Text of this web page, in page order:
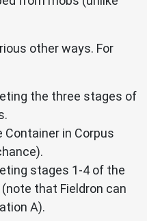
other ways. For
the three stages of
Container in Corpus
stages 1-4 of the
that Fieldron can
A).